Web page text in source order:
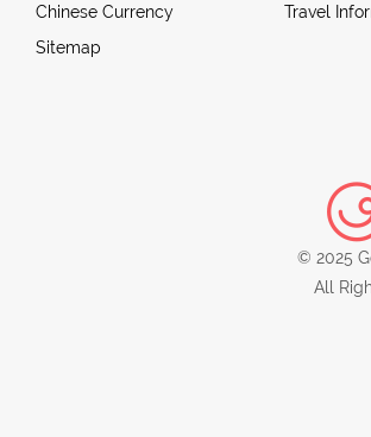
Chinese Currency
Sitemap
Travel
© 2025
All